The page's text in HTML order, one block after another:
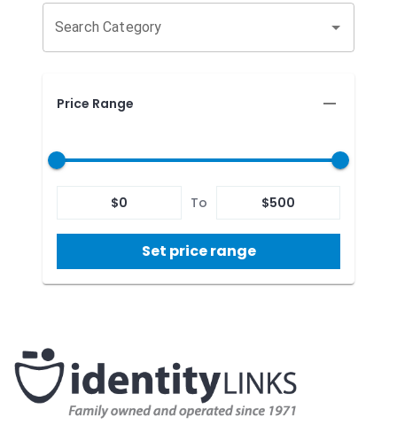
Search Category
Price Range
$0 To $500
Set price range